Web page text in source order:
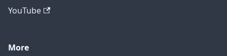
YouTube
More